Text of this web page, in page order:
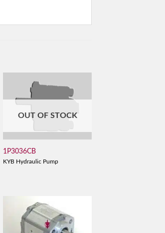
OUT OF STOCK
1P3036CB
KYB Hydraulic Pump